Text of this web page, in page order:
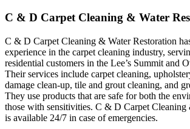
C & D Carpet Cleaning & Water
C & D Carpet Cleaning & Water Restoration
experience in the carpet cleaning industry,
residential customers in the Lee’s Summit and
Their services include carpet cleaning,
damage clean-up, tile and grout cleaning, and
They use products that are safe for both the
those with sensitivities. C & D Carpet Cleaning
is available 24/7 in case of emergencies.